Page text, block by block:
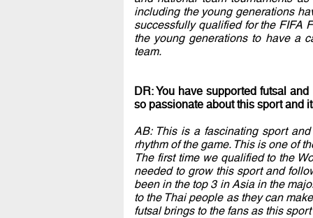
including the young generations
successfully qualified for the FIFA
the young generations to have a
team.
DR: You have supported futsal
so passionate about this sport and
AB: This is a fascinating sport
rhythm of the game. This is one of
The first time we qualified to the
needed to grow this sport and
been in the top 3 in Asia in the
to the Thai people as they can
futsal brings to the fans as this